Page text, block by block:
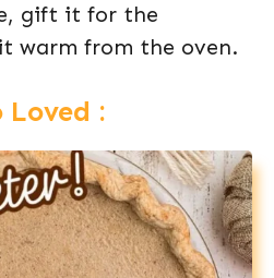
gift it for the
warm from the oven.
Loved :